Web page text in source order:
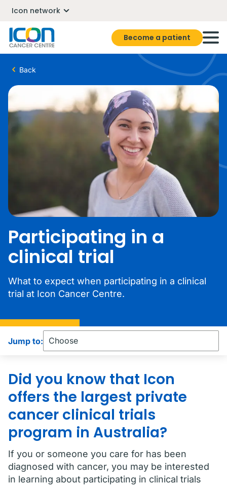
Icon network
Become a patient
Back
Participating in a
clinical trial
What to expect when participating in a clinical
trial at Icon Cancer Centre.
Jump to:
Did you know that Icon
offers the largest private
cancer clinical trials
program in Australia?
If you or someone you care for has been
diagnosed with cancer, you may be interested
in learning about participating in clinical trials